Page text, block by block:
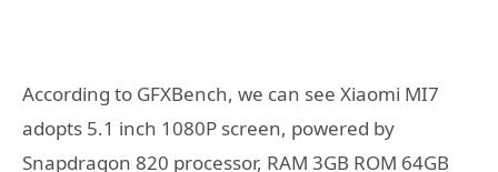
According to GFXBench, we can see Xiaomi MI7
adopts 5.1 inch 1080P screen, powered by
Snapdragon 820 processor, RAM 3GB ROM 64GB